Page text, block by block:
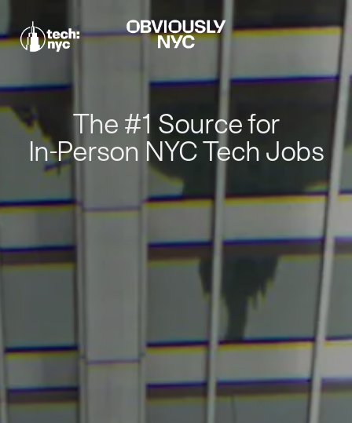
The #1 Source for
In-Person NYC Tech Jobs